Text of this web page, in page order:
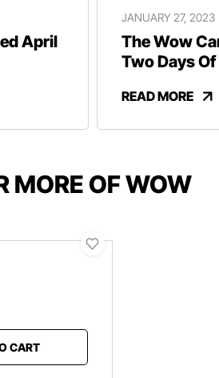
April
JANUARY 27, 2023
The Wow
Two Days
READ MORE
MORE OF WOW
CART